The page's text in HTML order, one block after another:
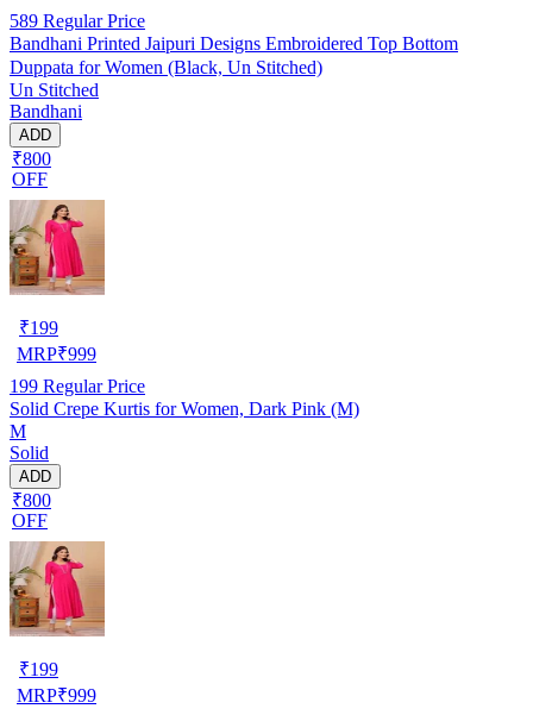
589 Regular Price
Bandhani Printed Jaipuri Designs Embroidered Top Bottom
Duppata for Women (Black, Un Stitched)
Un Stitched
Bandhani
ADD
₹800
OFF
₹199
MRP₹999
199 Regular Price
Solid Crepe Kurtis for Women, Dark Pink (M)
M
Solid
ADD
₹800
OFF
₹199
MRP₹999